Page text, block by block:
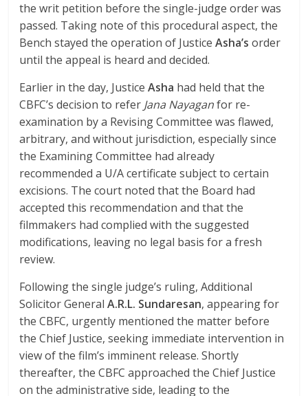
the writ petition before the single-judge order was
passed. Taking note of this procedural aspect, the
Bench stayed the operation of JusticeAsha’s order
until the appeal is heard and decided.
Earlier in the day, JusticeAsha had held that the
CBFC’s decision to refer Jana Nayaganfor re-
examination by a Revising Committee was flawed,
arbitrary, and without jurisdiction, especially since
the Examining Committee had already
recommended a U/A certificate subject to certain
excisions. The court noted that the Board had
accepted this recommendation and that the
filmmakers had complied with the suggested
modifications, leaving no legal basis for a fresh
review.
Following the single judge’s ruling, Additional
Solicitor GeneralA.R.L. Sundaresan, appearing for
the CBFC, urgently mentioned the matter before
the Chief Justice, seeking immediate intervention in
view of the film’s imminent release. Shortly
thereafter, the CBFC approached the Chief Justice
on the administrative side, leading to the